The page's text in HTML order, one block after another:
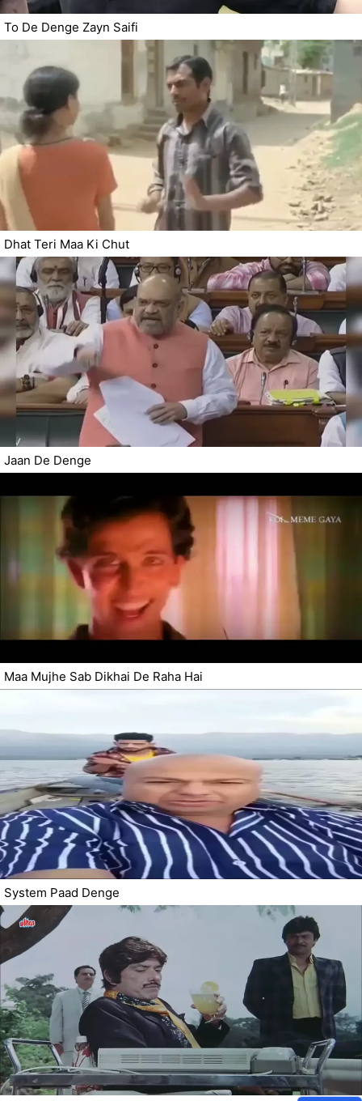
To De Denge Zayn Saifi
Dhat Teri Maa Ki Chut
Jaan De Denge
Maa Mujhe Sab Dikhai De Raha Hai
System Paad Denge